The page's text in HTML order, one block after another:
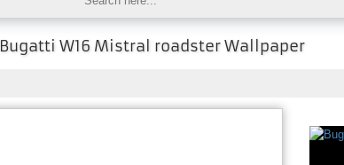
Bugatti W16 Mistral roadster Wallpaper